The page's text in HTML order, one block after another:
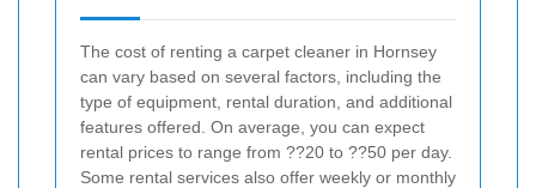
The cost of renting a carpet cleaner in Hornsey
can vary based on several factors, including the
type of equipment, rental duration, and additional
features offered. On average, you can expect
rental prices to range from ??20 to ??50 per day.
Some rental services also offer weekly or monthly